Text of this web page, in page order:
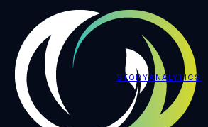
STORYANALYTICS